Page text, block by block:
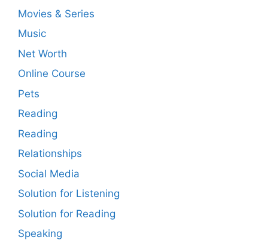
Movies & Series
Music
Net Worth
Online Course
Pets
Reading
Reading
Relationships
Social Media
Solution for Listening
Solution for Reading
Speaking